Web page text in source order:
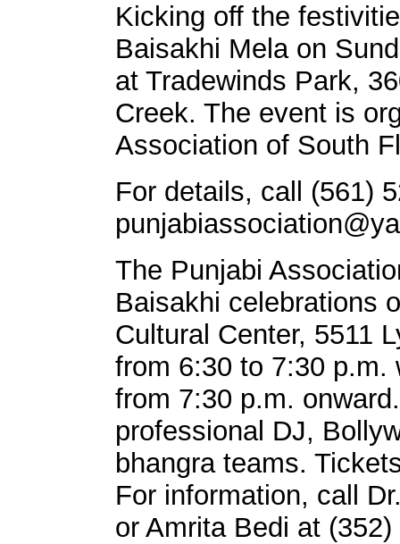
Kicking off the
Baisakhi Mela on
at Tradewinds Park,
Creek. The event is
Association of South
For details, call (561)
The Punjabi
Baisakhi celebrations
Cultural Center, 5511
from 6:30 to 7:30 p.m.
from 7:30 p.m.
professional DJ,
bhangra teams.
For information, call
or Amrita Bedi at